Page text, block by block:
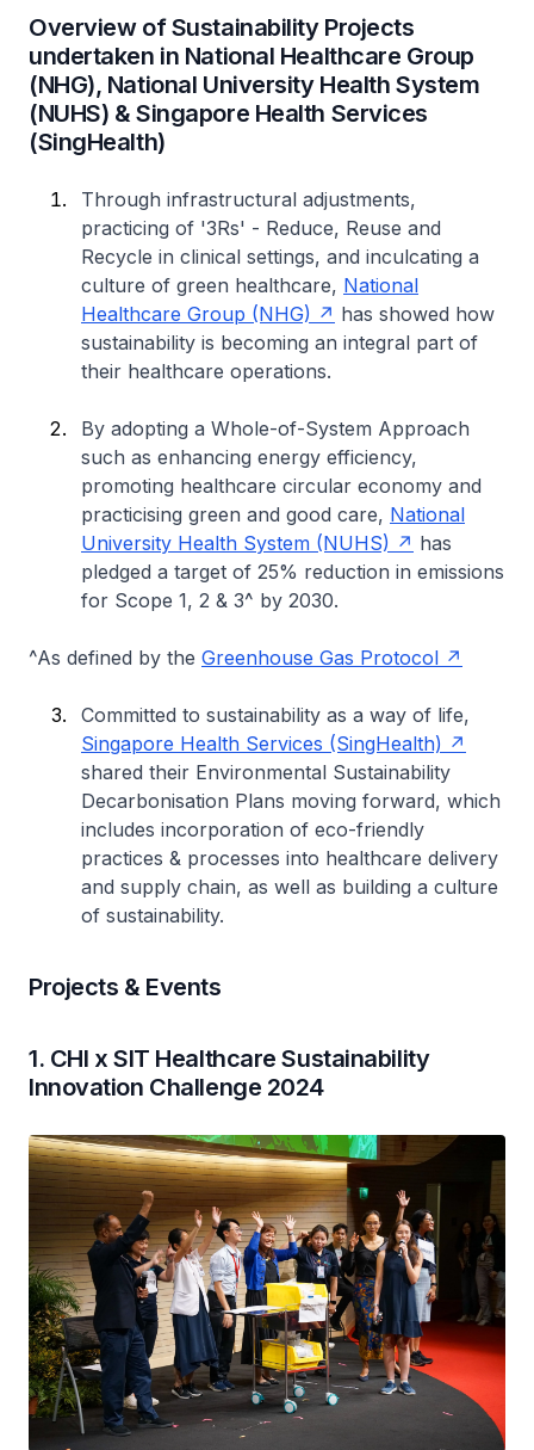
Overview of Sustainability Projects
undertaken in National Healthcare Group
(NHG), National University Health System
(NUHS) & Singapore Health Services
(SingHealth)
Through infrastructural adjustments,
practicing of '3Rs' - Reduce, Reuse and
Recycle in clinical settings, and inculcating a
culture of green healthcare, National
Healthcare Group (NHG)
has showed how
sustainability is becoming an integral part of
their healthcare operations.
By adopting a Whole-of-System Approach
such as enhancing energy efficiency,
promoting healthcare circular economy and
practicising green and good care, National
University Health System (NUHS)
has
pledged a target of 25% reduction in emissions
for Scope 1, 2 & 3^ by 2030.
^As defined by the Greenhouse Gas Protocol
Committed to sustainability as a way of life,
Singapore Health Services (SingHealth)
shared their Environmental Sustainability
Decarbonisation Plans moving forward, which
includes incorporation of eco-friendly
practices & processes into healthcare delivery
and supply chain, as well as building a culture
of sustainability.
Projects & Events
1. CHI x SIT Healthcare Sustainability
Innovation Challenge 2024